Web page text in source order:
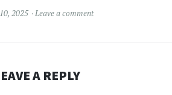
2025 Leave a comment
A REPLY